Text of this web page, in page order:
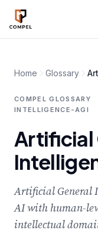
Skip to main content
Home Glossary
COMPEL GLOSSARY
INTELLIGENCE-AGI
Artificial
Artificial General
AI with human-
intellectual